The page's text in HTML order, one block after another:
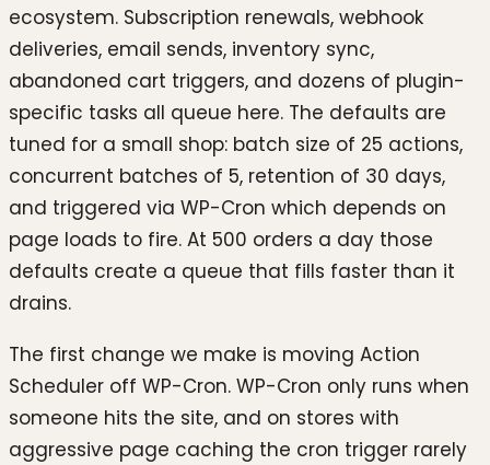
ecosystem. Subscription renewals, webhook
deliveries, email sends, inventory sync,
abandoned cart triggers, and dozens of plugin-
specific tasks all queue here. The defaults are
tuned for a small shop: batch size of 25 actions,
concurrent batches of 5, retention of 30 days,
and triggered via WP-Cron which depends on
page loads to fire. At 500 orders a day those
defaults create a queue that fills faster than it
drains.
The first change we make is moving Action
Scheduler off WP-Cron. WP-Cron only runs when
someone hits the site, and on stores with
aggressive page caching the cron trigger rarely